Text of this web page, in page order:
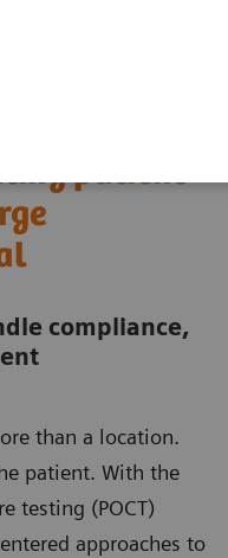
patient-
compliance,
than a location.
patient. With the
testing (POCT)
approaches to